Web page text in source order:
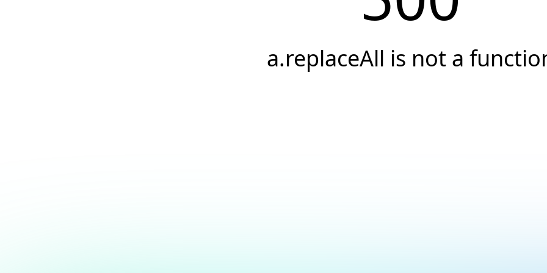
a.replaceAll is not a